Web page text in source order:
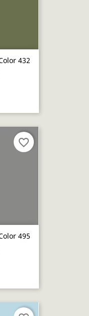
432
495
favorite_border